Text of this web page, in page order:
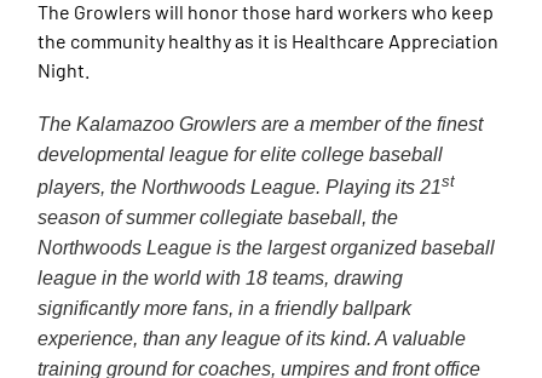
The Growlers will honor those hard workers who keep
the community healthy as it is Healthcare Appreciation
Night.
The Kalamazoo Growlers are a member of the finest
developmental league for elite college baseball
players, the Northwoods League. Playing its 21st
season of summer collegiate baseball, the
Northwoods League is the largest organized baseball
league in the world with 18 teams, drawing
significantly more fans, in a friendly ballpark
experience, than any league of its kind. A valuable
training ground for coaches, umpires and front office